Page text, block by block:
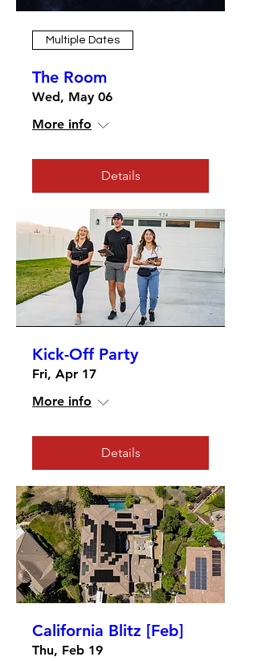
Multiple Dates
The Room
Wed, May 06
More info
Details
Kick-Off Party
Fri, Apr 17
More info
Details
California Blitz [Feb]
Thu, Feb 19